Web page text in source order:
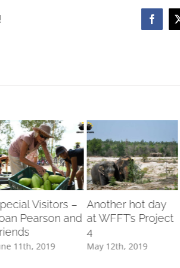
Visitors –
Pearson and
11th, 2019
Another hot day
at WFFT’s Project
4
May 12th, 2019